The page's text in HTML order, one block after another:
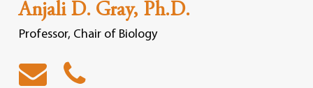
Anjali D. Gray, Ph.D.
Professor, Chair of Biology